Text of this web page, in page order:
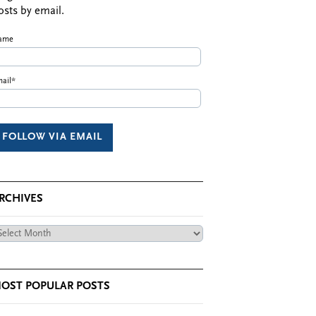
by email.
POPULAR POSTS